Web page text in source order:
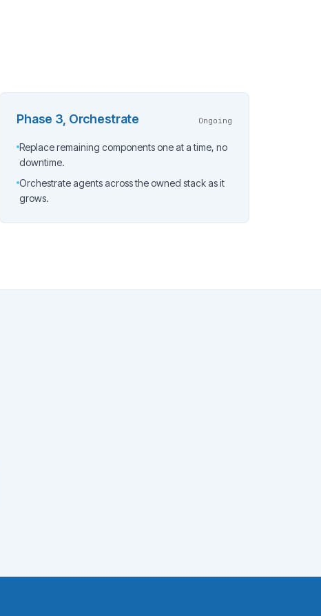
Phase 3, Orchestrate Ongoing
Replace remaining components one at a time, no
downtime.
Orchestrate agents across the owned stack as it
grows.